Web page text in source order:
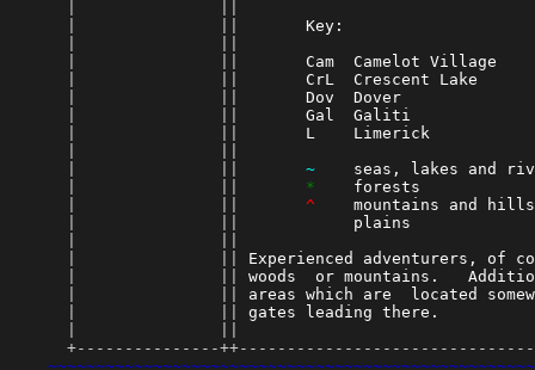
Cam  Camelot
CrL  Crescent Lake
Dov  Dover
Gal  Galiti
L    Limerick
~
seas, lakes
*
^
mountains
Experienced adventurers, of
woods  or mountains.
areas which are  located
gates
+---------------